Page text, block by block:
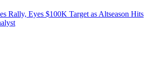
Rally, Eyes $100K Target as Altseason Hits